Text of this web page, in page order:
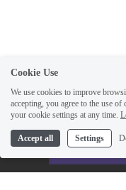
This
Cookie Use
We use cookies to improve
accepting, you agree to the use
your cookie settings at any time.
Accept all Settings